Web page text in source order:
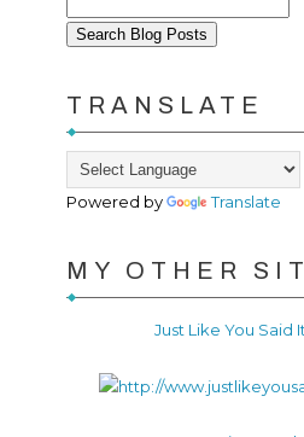
TRANSLATE
Powered by Translate
MY OTHER
Just Like You Said